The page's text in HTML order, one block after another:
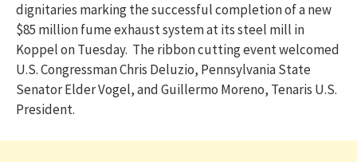
dignitaries marking the successful completion of a new
$85 million fume exhaust system at its steel mill in
Koppel on Tuesday. The ribbon cutting event welcomed
U.S. Congressman Chris Deluzio, Pennsylvania State
Senator Elder Vogel, and Guillermo Moreno, Tenaris U.S.
President.